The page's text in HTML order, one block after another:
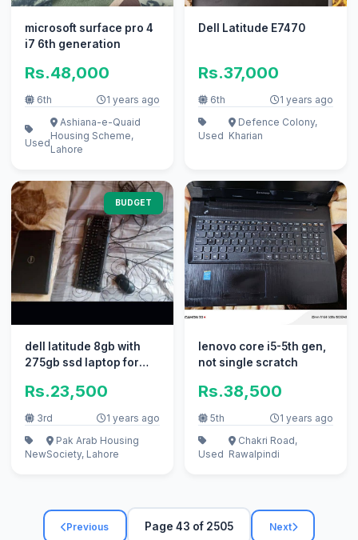
microsoft surface pro 4
i7 6th generation
Rs.48,000
6th 1 years ago
Used
Ashiana-e-Quaid
Housing Scheme,
Lahore
Dell Latitude E7470
Rs.37,000
6th 1 years ago
Used
Defence Colony,
Kharian
BUDGET
dell latitude 8gb with
275gb ssd laptop for
Rs.23,500
3rd 1 years ago
New
Pak Arab Housing
Society, Lahore
lenovo core i5-5th gen,
not single scratch
Rs.38,500
5th 1 years ago
Used
Chakri Road,
Rawalpindi
Previous Page 43 of 2505 Next